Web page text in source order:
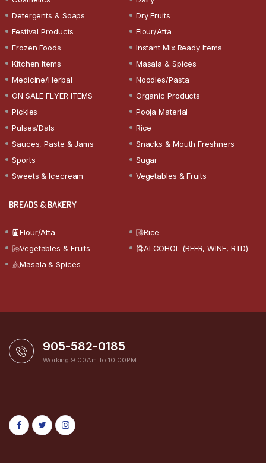
Detergents & Soaps
Dry Fruits
Festival Products
Flour/Atta
Frozen Foods
Instant Mix Ready Items
Kitchen Items
Masala & Spices
Medicine/Herbal
Noodles/Pasta
ON SALE FLYER ITEMS
Organic Products
Pickles
Pooja Material
Pulses/Dals
Rice
Sauces, Paste & Jams
Snacks & Mouth Freshners
Sports
Sugar
Sweets & Icecream
Vegetables & Fruits
BREADS & BAKERY
Flour/Atta
Rice
Vegetables & Fruits
ALCOHOL (BEER, WINE, RTD)
Masala & Spices
905-582-0185
Working 9:00Am To 10:00PM